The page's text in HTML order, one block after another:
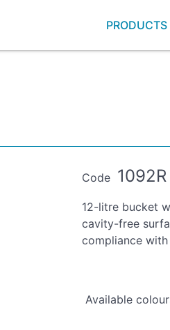
PRODUCTS
Code 1092R
12-litre bucket
cavity-free
compliance
Available